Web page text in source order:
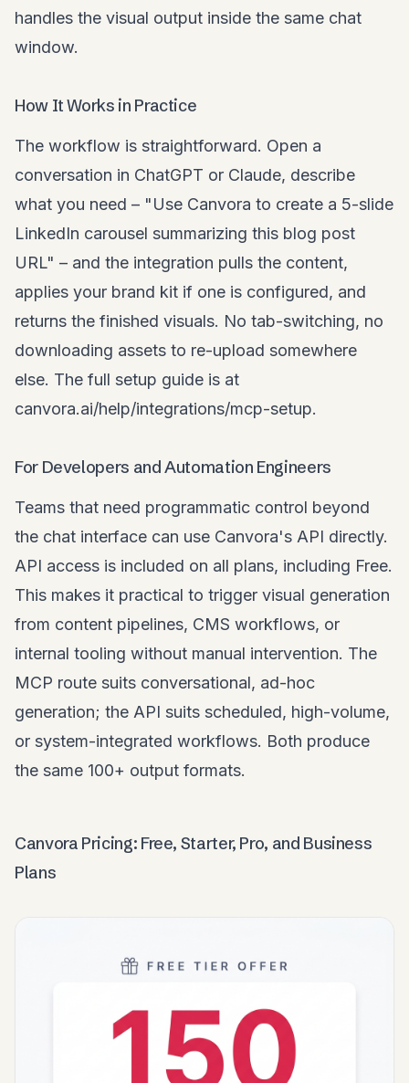
handles the visual output inside the same chat
window.
How It Works in Practice
The workflow is straightforward. Open a
conversation in ChatGPT or Claude, describe
what you need – "Use Canvora to create a 5-slide
LinkedIn carousel summarizing this blog post
URL" – and the integration pulls the content,
applies your brand kit if one is configured, and
returns the finished visuals. No tab-switching, no
downloading assets to re-upload somewhere
else. The full setup guide is at
canvora.ai/help/integrations/mcp-setup.
For Developers and Automation Engineers
Teams that need programmatic control beyond
the chat interface can use Canvora's API directly.
API access is included on all plans, including Free.
This makes it practical to trigger visual generation
from content pipelines, CMS workflows, or
internal tooling without manual intervention. The
MCP route suits conversational, ad-hoc
generation; the API suits scheduled, high-volume,
or system-integrated workflows. Both produce
the same 100+ output formats.
Canvora Pricing: Free, Starter, Pro, and Business
Plans